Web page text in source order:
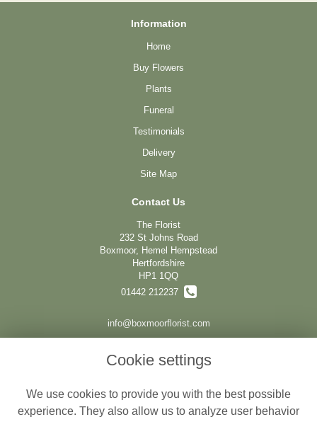
Information
Home
Buy Flowers
Plants
Funeral
Testimonials
Delivery
Site Map
Contact Us
The Florist
232 St Johns Road
Boxmoor, Hemel Hempstead
Hertfordshire
HP1 1QQ
01442 212237
info@boxmoorflorist.com
Terms and Conditions
Privacy Policy
Cookie settings
We use cookies to provide you with the best possible
experience. They also allow us to analyze user behavior